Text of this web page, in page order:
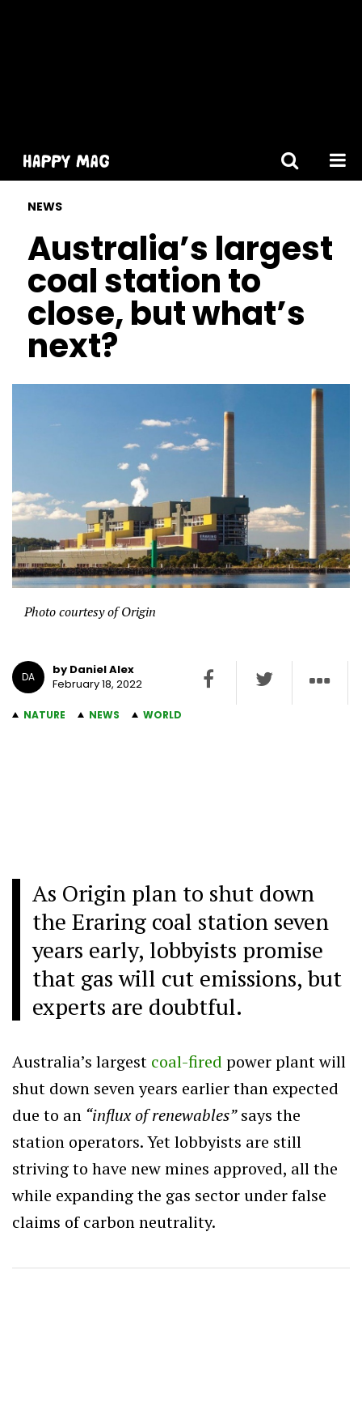
NEWS
Australia’s largest
coal station to
close, but what’s
next?
Photo courtesy of Origin
DA
by Daniel Alex
February 18, 2022
NATURE NEWS WORLD
As Origin plan to shut down
the Eraring coal station seven
years early, lobbyists promise
that gas will cut emissions, but
experts are doubtful.
Australia’s largest coal-fired power plant will
shut down seven years earlier than expected
due to an “influx of renewables”says the
station operators. Yet lobbyists are still
striving to have new mines approved, all the
while expanding the gas sector under false
claims of carbon neutrality.